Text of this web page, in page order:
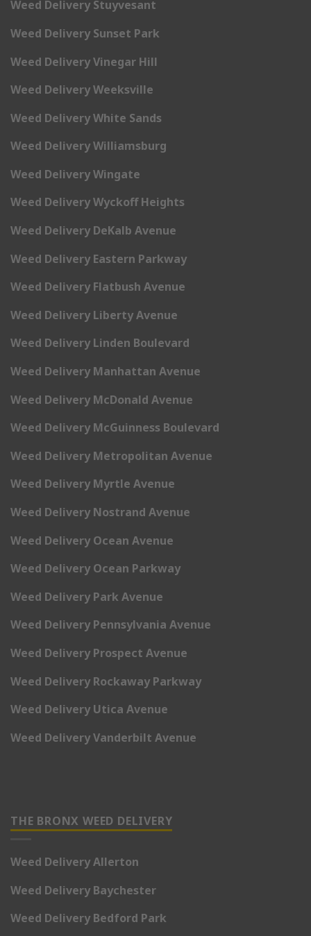
Weed Delivery Stuyvesant
Weed Delivery Sunset Park
Weed Delivery Vinegar Hill
Weed Delivery Weeksville
Weed Delivery White Sands
Weed Delivery Williamsburg
Weed Delivery Wingate
Weed Delivery Wyckoff Heights
Weed Delivery DeKalb Avenue
Weed Delivery Eastern Parkway
Weed Delivery Flatbush Avenue
Weed Delivery Liberty Avenue
Weed Delivery Linden Boulevard
Weed Delivery Manhattan Avenue
Weed Delivery McDonald Avenue
Weed Delivery McGuinness Boulevard
Weed Delivery Metropolitan Avenue
Weed Delivery Myrtle Avenue
Weed Delivery Nostrand Avenue
Weed Delivery Ocean Avenue
Weed Delivery Ocean Parkway
Weed Delivery Park Avenue
Weed Delivery Pennsylvania Avenue
Weed Delivery Prospect Avenue
Weed Delivery Rockaway Parkway
Weed Delivery Utica Avenue
Weed Delivery Vanderbilt Avenue
THE BRONX WEED DELIVERY
Weed Delivery Allerton
Weed Delivery Baychester
Weed Delivery Bedford Park